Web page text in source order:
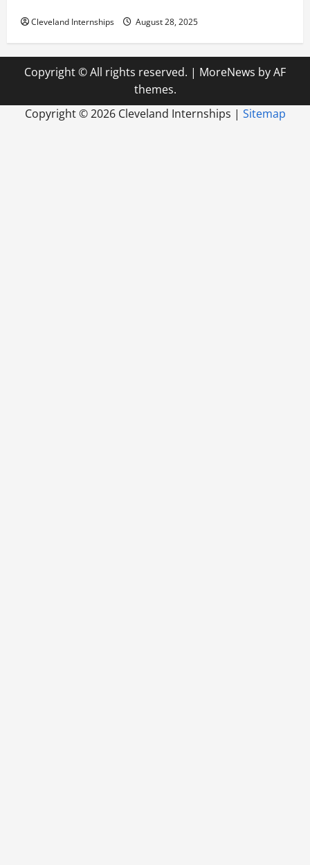
Cleveland Internships August 28, 2025
Copyright © All rights reserved. | MoreNews by AF
themes.
Copyright ©2026 Cleveland Internships | Sitemap